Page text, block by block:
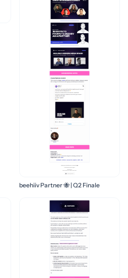
beehiiv Partner 🐝 | Q2 Finale